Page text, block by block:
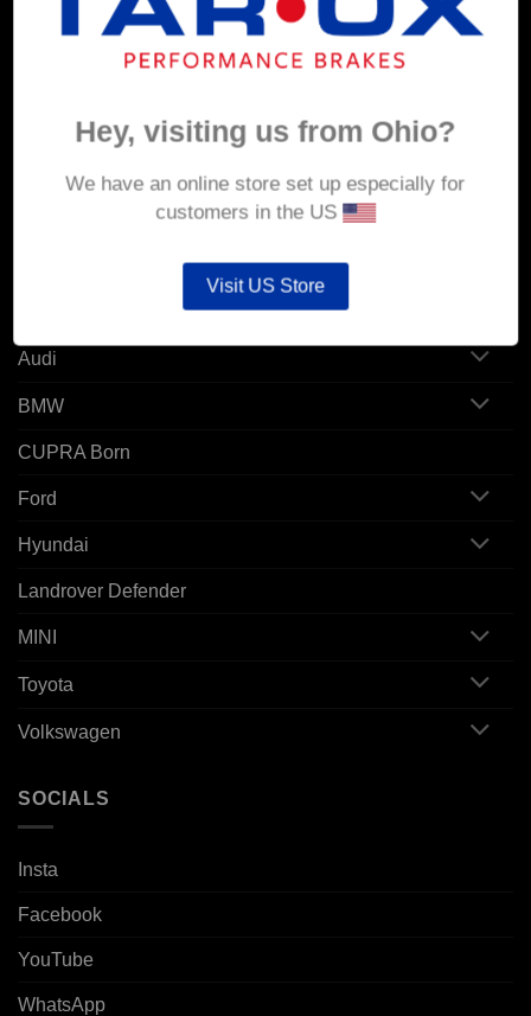
MY ACCOUNT
Addresses
Audi
BMW
CUPRA Born
Ford
Hyundai
Landrover Defender
MINI
Toyota
Volkswagen
SOCIALS
Insta
Facebook
YouTube
WhatsApp
Hey, visiting us from Ohio?
We have an online store set up especially for
customers in the US
Visit US Store